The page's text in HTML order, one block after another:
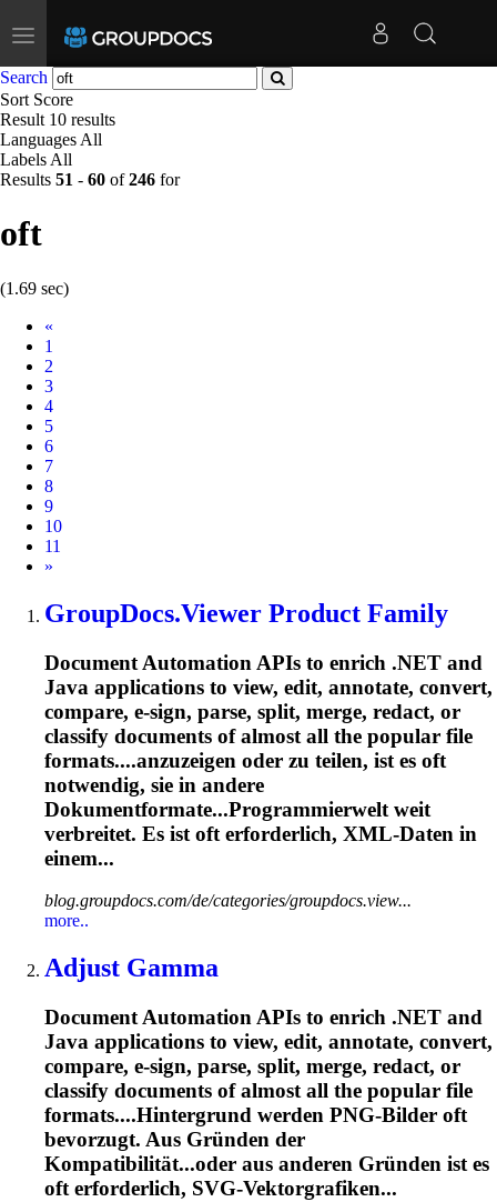
Toggle
navigation
Search
Sort Score
Result 10 results
Languages All
Labels All
Results 51 - 60 of246 for
oft
(1.69 sec)
«
1
2
3
4
5
6
7
8
9
10
11
Next
»
GroupDocs.Viewer Product Family
Document Automation APIs to enrich .NET and
Java applications to view, edit, annotate, convert,
compare, e-sign, parse, split, merge, redact, or
classify documents of almost all the popular file
formats....anzuzeigen oder zu teilen, ist es oft
notwendig, sie in andere
Dokumentformate...Programmierwelt weit
verbreitet. Es ist oft erforderlich, XML-Daten in
einem...
blog.groupdocs.com/de/categories/groupdocs.view...
more..
Adjust Gamma
Document Automation APIs to enrich .NET and
Java applications to view, edit, annotate, convert,
compare, e-sign, parse, split, merge, redact, or
classify documents of almost all the popular file
formats....Hintergrund werden PNG-Bilder oft
bevorzugt. Aus Gründen der
Kompatibilität...oder aus anderen Gründen ist es
ofterforderlich, SVG-Vektorgrafiken...